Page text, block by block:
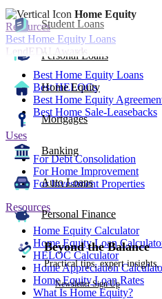
Student Loans
Personal Loans
Home Equity
Mortgages
Banking
Auto Loans
Personal Finance
Beyond the Balance
Practical tips, expert
Newsletter Sign Up
Home Equity
Resources
Best Home Equity Loans
LendEDU Awards
Best Home Equity Loans
Best HELOCs
Best Home Equity
Best Home Sale-Leasebacks
Uses
For Debt Consolidation
For Home Improvement
For Investment Properties
Resources
Home Equity Calculator
Home Equity Loan
HELOC Calculator
Home Appreciation
Home Equity Loan Rates
What Is Home Equity?